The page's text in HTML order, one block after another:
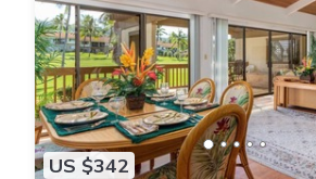
US $342